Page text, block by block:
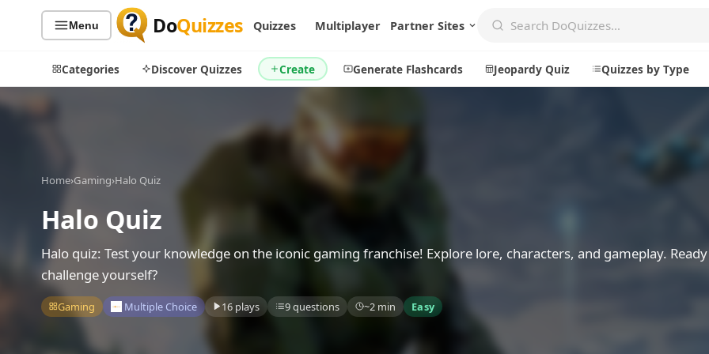
Menu DoQuizzes Quizzes Multiplayer Partner Sites
Categories Discover Quizzes Create Generate Flashcards Jeopardy Quiz Quizzes by Type
Sports
Music
Movies
Television
Home›Gaming›Halo Quiz
Halo Quiz
Halo quiz: Test your knowledge on the iconic gaming franchise! Explore lore, characters, and gameplay.
challenge yourself?
Gaming Multiple Choice 16 plays 9 questions ~2 min Easy